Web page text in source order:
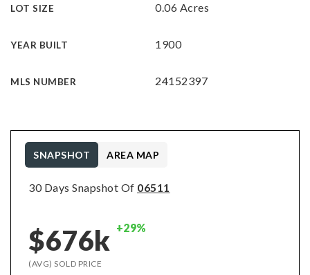
LOT SIZE 0.06 Acres
YEAR BUILT 1900
MLS NUMBER 24152397
30 Days Snapshot Of 06511
$676k +29%
(AVG) SOLD PRICE
SNAPSHOT AREA MAP